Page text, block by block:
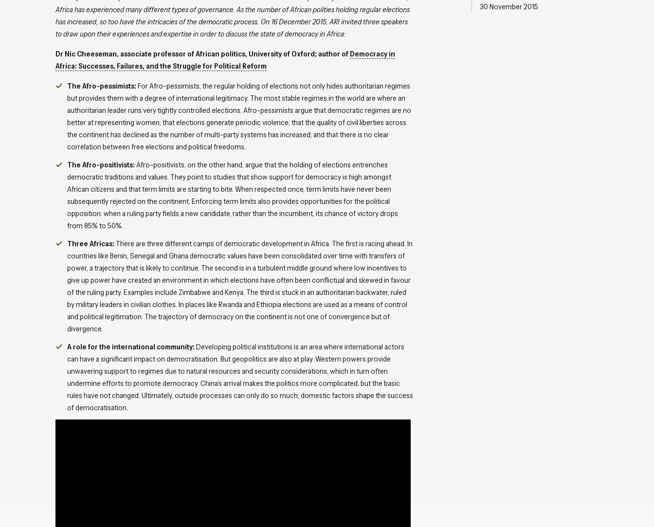
30 November 2015
Africa has experienced many different types of governance. As the number of African polities holding regular elections
has increased, so too have the intricacies of the democratic process. On 16 December 2015, ARI invited three speakers
to draw upon their experiences and expertise in order to discuss the state of democracy in Africa:
Dr Nic Cheeseman, associate professor of African politics, University of Oxford; author of Democracy in
Africa: Successes, Failures, and the Struggle for Political Reform
The Afro-pessimists: For Afro-pessimists, the regular holding of elections not only hides authoritarian regimes
but provides them with a degree of international legitimacy. The most stable regimes in the world are where an
authoritarian leader runs very tightly controlled elections. Afro-pessimists argue that democratic regimes are no
better at representing women; that elections generate periodic violence; that the quality of civil liberties across
the continent has declined as the number of multi-party systems has increased; and that there is no clear
correlation between free elections and political freedoms.
The Afro-positivists: Afro-positivists, on the other hand, argue that the holding of elections entrenches
democratic traditions and values. They point to studies that show support for democracy is high amongst
African citizens and that term limits are starting to bite. When respected once, term limits have never been
subsequently rejected on the continent. Enforcing term limits also provides opportunities for the political
opposition: when a ruling party fields a new candidate, rather than the incumbent, its chance of victory drops
from 85% to 50%.
Three Africas: There are three different camps of democratic development in Africa. The first is racing ahead. In
countries like Benin, Senegal and Ghana democratic values have been consolidated over time with transfers of
power, a trajectory that is likely to continue. The second is in a turbulent middle ground where low incentives to
give up power have created an environment in which elections have often been conflictual and skewed in favour
of the ruling party. Examples include Zimbabwe and Kenya. The third is stuck in an authoritarian backwater, ruled
by military leaders in civilian clothes. In places like Rwanda and Ethiopia elections are used as a means of control
and political legitimation. The trajectory of democracy on the continent is not one of convergence but of
divergence.
A role for the international community: Developing political institutions is an area where international actors
can have a significant impact on democratisation. But geopolitics are also at play. Western powers provide
unwavering support to regimes due to natural resources and security considerations, which in turn often
undermine efforts to promote democracy. China’s arrival makes the politics more complicated, but the basic
rules have not changed. Ultimately, outside processes can only do so much; domestic factors shape the success
of democratisation.